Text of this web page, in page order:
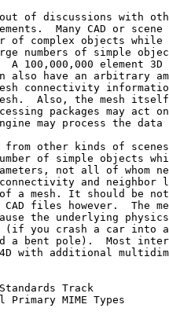
of discussions with
Many CAD or scene
of complex objects while
numbers of simple
A 100,000,000 element 3D
also have an arbitrary
connectivity
Also, the mesh
packages may act
may process the data
other kinds of
of simple objects
not all of whom
and neighbor
a mesh. It should be
files however.  The
the underlying
you crash a car into
a bent pole).  Most
with additional
Track
MIME Types